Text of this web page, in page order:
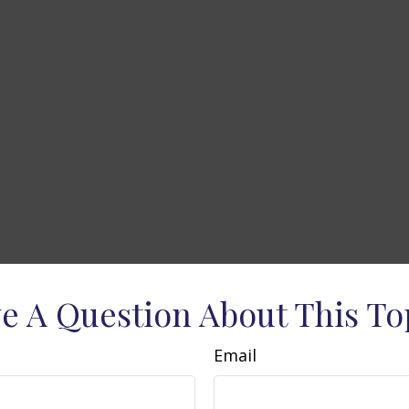
A Question About This
Email